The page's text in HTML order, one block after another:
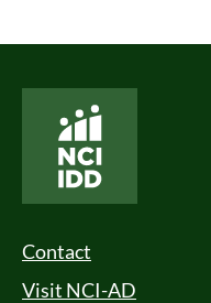
Footer Menu
Contact
Visit NCI-AD